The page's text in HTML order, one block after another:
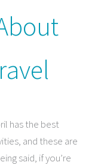
has the best
and these are
said, if you’re